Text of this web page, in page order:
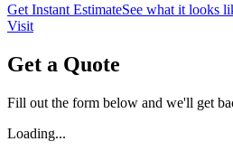
Get Instant EstimateSee what it looks
Visit
Get a Quote
Fill out the form below and we'll get
Loading...